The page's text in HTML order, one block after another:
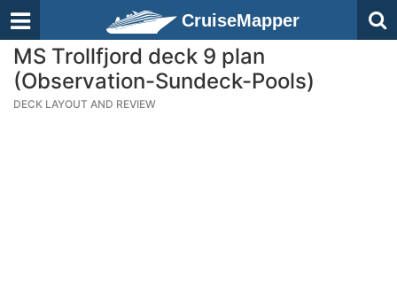
CruiseMapper
MS Trollfjord deck 9 plan
(Observation-Sundeck-Pools)
DECK LAYOUT AND REVIEW